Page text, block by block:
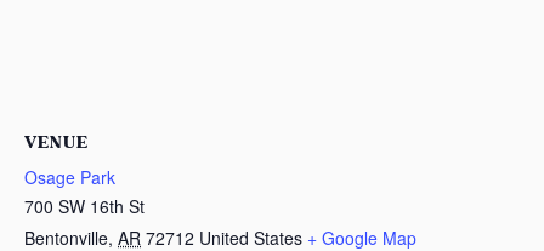
VENUE
Osage Park
700 SW 16th St
Bentonville, AR 72712 United States + Google Map